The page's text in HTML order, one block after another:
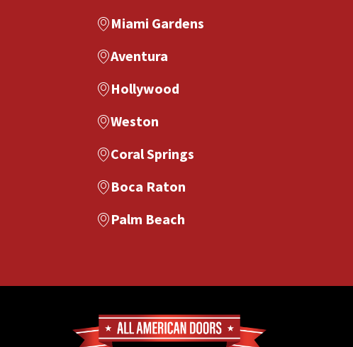
Miami Gardens
Aventura
Hollywood
Weston
Coral Springs
Boca Raton
Palm Beach